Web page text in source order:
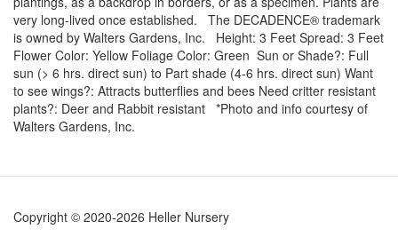
very long-lived once established. The DECADENCE® trademark
is owned by Walters Gardens, Inc. Height: 3 Feet Spread: 3 Feet
Flower Color: Yellow Foliage Color: Green Sun or Shade?: Full
sun (> 6 hrs. direct sun) to Part shade (4-6 hrs. direct sun) Want
to see wings?: Attracts butterflies and bees Need critter resistant
plants?: Deer and Rabbit resistant *Photo and info courtesy of
Walters Gardens, Inc.
Copyright © 2020-2026 Heller Nursery